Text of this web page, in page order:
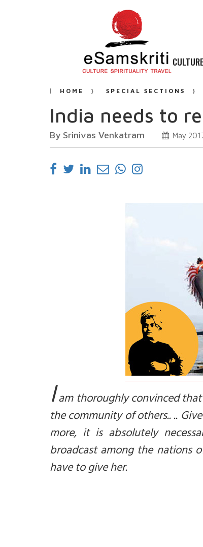
CULTURE
HOME SPECIAL SECTIONS
India needs to
By Srinivas Venkatram May
Iam thoroughly convinced
the community of others.. ..
more, it is absolutely
broadcast among the nations
have to give her.